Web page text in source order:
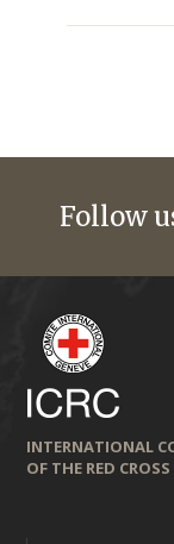
Follow
INTERNATIONAL
OF THE RED CROSS